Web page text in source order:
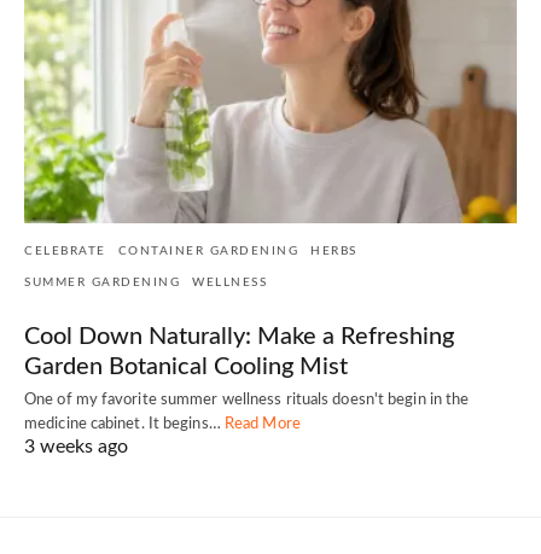
CELEBRATE CONTAINER GARDENING HERBS
SUMMER GARDENING WELLNESS
Cool Down Naturally: Make a Refreshing
Garden Botanical Cooling Mist
One of my favorite summer wellness rituals doesn't begin in the
medicine cabinet. It begins… Read More
3 weeks ago